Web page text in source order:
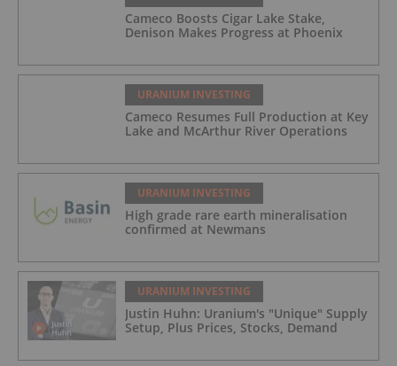
Cameco Boosts Cigar Lake Stake,
Denison Makes Progress at Phoenix
URANIUM INVESTING
Cameco Resumes Full Production at Key
Lake and McArthur River Operations
URANIUM INVESTING
High grade rare earth mineralisation
confirmed at Newmans
URANIUM INVESTING
Justin Huhn: Uranium's "Unique" Supply
Setup, Plus Prices, Stocks, Demand